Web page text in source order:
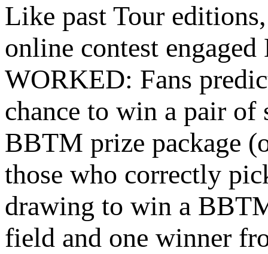
Like past Tour
online contest
WORKED: Fans
chance to win a pair of
BBTM prize package
those who correctly
drawing to win a
field and one winner